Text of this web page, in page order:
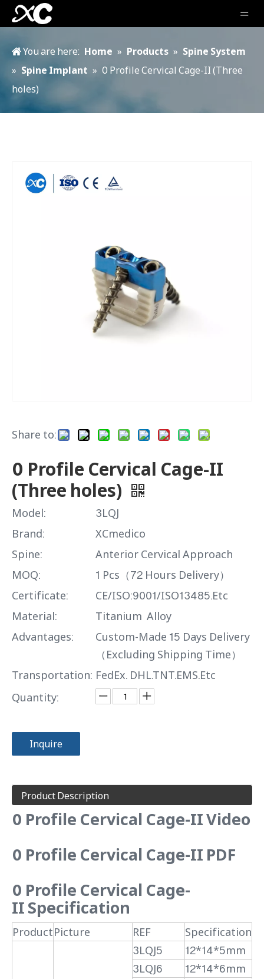
You are here: Home » Products » Spine System
» Spine Implant » 0 Profile Cervical Cage-II (Three
holes)
Share to:
0 Profile Cervical Cage-II
(Three holes)
Model:
3LQJ
Brand:
XCmedico
Spine:
Anterior Cervical Approach
MOQ:
1 Pcs（72 Hours Delivery）
Certificate:
CE/ISO:9001/ISO13485.Etc
Material:
Titanium Alloy
Advantages:
Custom-Made 15 Days Delivery
（Excluding Shipping Time）
Transportation: FedEx. DHL.TNT.EMS.Etc
Quantity:
Inquire
Product Description
0 Profile Cervical Cage-II Video
0 Profile Cervical Cage-II PDF
0 Profile Cervical Cage-
IISpecification
ProductPicture REF Specification
3LQJ5
12*14*5mm
3LQJ6
12*14*6mm